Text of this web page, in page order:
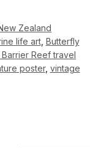
Zealand
life art, Butterfly
Barrier Reef travel
poster, vintage